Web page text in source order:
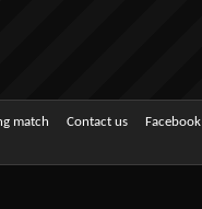
match Contact us Facebook